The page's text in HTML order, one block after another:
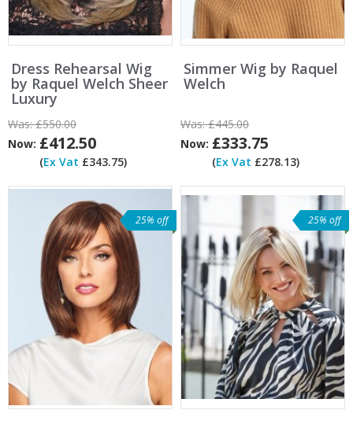
Dress Rehearsal Wig
by Raquel Welch Sheer
Luxury
Was:£550.00
Now: £412.50
(Ex Vat £343.75)
Simmer Wig by Raquel
Welch
Was:£445.00
Now: £333.75
(Ex Vat £278.13)
25% off 25% off